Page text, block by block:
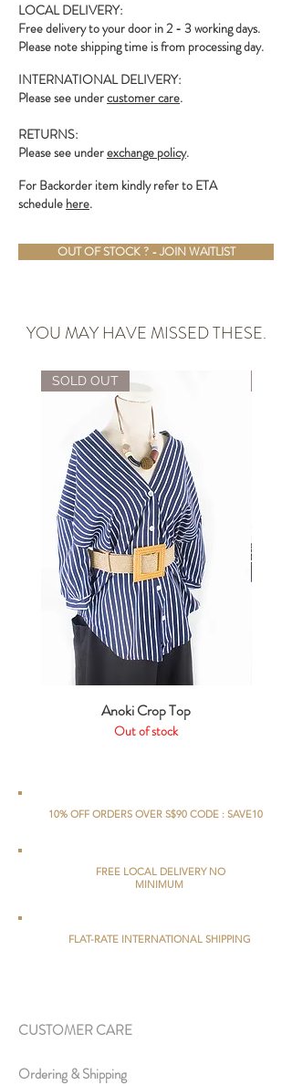
LOCAL DELIVERY:
Free delivery to your door in 2 - 3 working days.
Please note shipping time is from processing day.
INTERNATIONAL DELIVERY:
Please see undercustomer care.
RETURNS:
Please see underexchange policy.
For Backorder item kindly refer to ETA
schedule here.
OUT OF STOCK ? - JOIN WAITLIST
YOU MAY HAVE MISSED THESE.
SOLD OUT
Anoki Crop Top
Out of stock
10% OFF ORDERS OVER S$90 CODE : SAVE10
FREE LOCAL DELIVERY NO
MINIMUM
FLAT-RATE INTERNATIONAL SHIPPING
CUSTOMER CARE
Ordering & Shipping